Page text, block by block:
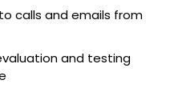
calls and emails from
and testing